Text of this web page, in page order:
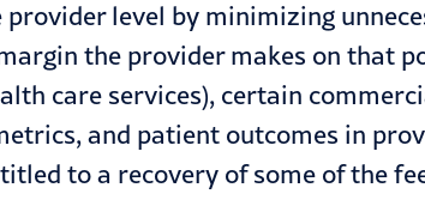
level by minimizing
the provider makes on that
care services), certain
and patient outcomes in
to a recovery of some of the